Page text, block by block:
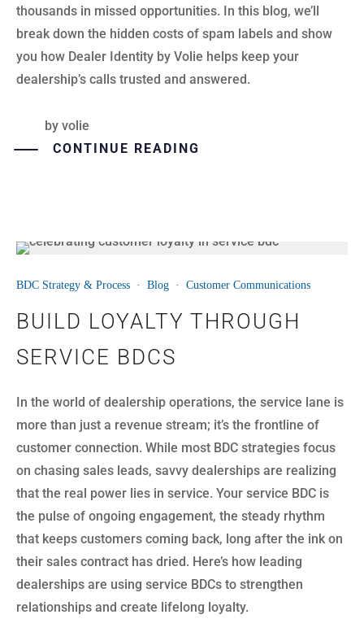
thousands in missed opportunities. In this blog, we’ll
break down the hidden costs of spam labels and show
you how Dealer Identity by Volie helps keep your
dealership’s calls trusted and answered.
by volie
CONTINUE READING
21
BDC Strategy & Process · Blog · Customer Communications
BUILD LOYALTY THROUGH
SERVICE BDCS
In the world of dealership operations, the service lane is
more than just a revenue stream; it’s the frontline of
customer connection. While most BDC strategies focus
on chasing sales leads, savvy dealerships are realizing
that the real power lies in service. Your service BDC is
the pulse of ongoing engagement, the steady rhythm
that keeps customers coming back, long after the ink on
their sales contract has dried. Here’s how leading
dealerships are using service BDCs to strengthen
relationships and create lifelong loyalty.